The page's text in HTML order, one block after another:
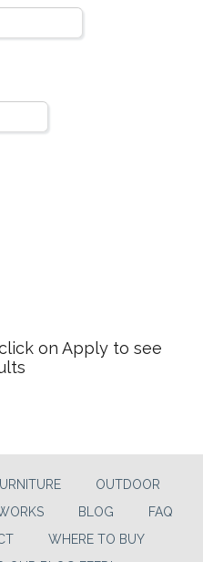
on Apply to see
OUTDOOR
BLOG
FAQ
WHERE TO BUY